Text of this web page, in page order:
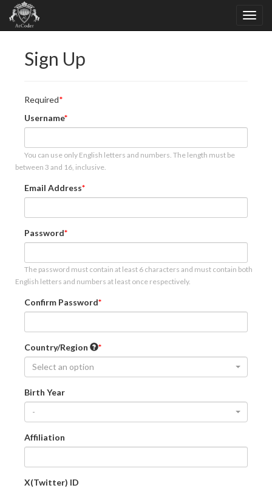
Sign Up
Required
Username
You can use only English letters and numbers. The length must be
between 3 and 16, inclusive.
Email Address
Password
The password must contain at least 6 characters and must contain both
English letters and numbers at least once respectively.
Confirm Password
Country/Region
Select an option
Birth Year
-
Affiliation
X(Twitter) ID